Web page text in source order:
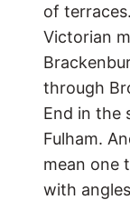
of
Victorian
through
End in the
Fulham.
mean one
with